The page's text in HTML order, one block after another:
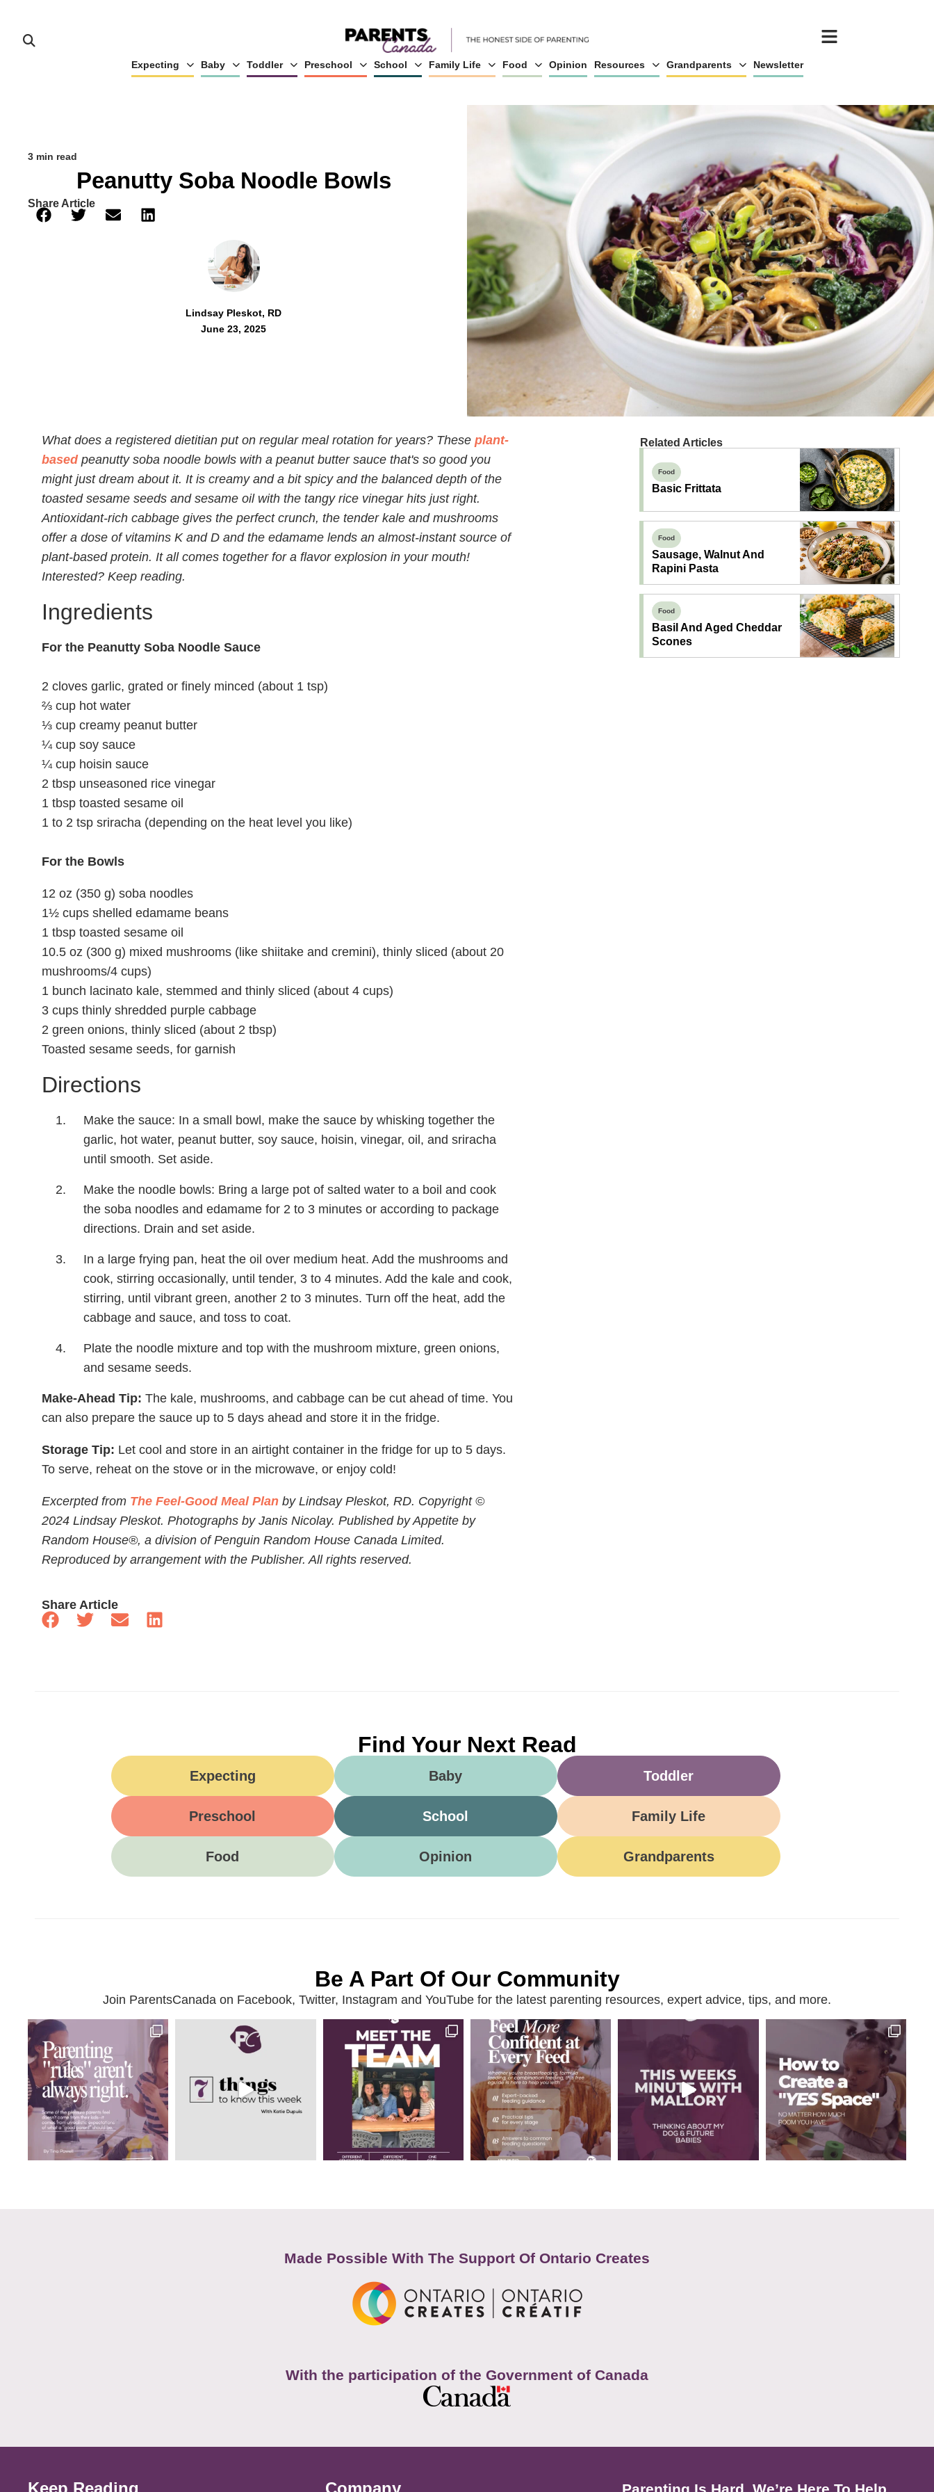
Expecting Baby Toddler Preschool School Family Life Food Opinion Resources Grandparents Newsletter
3 min read
Peanutty Soba Noodle Bowls
Share Article
Lindsay Pleskot, RD
June 23, 2025
What does a registered dietitian put on regular meal rotation for years? These plant-
based peanutty soba noodle bowls with a peanut butter sauce that's so good you
might just dream about it. It is creamy and a bit spicy and the balanced depth of the
toasted sesame seeds and sesame oil with the tangy rice vinegar hits just right.
Antioxidant-rich cabbage gives the perfect crunch, the tender kale and mushrooms
offer a dose of vitamins K and D and the edamame lends an almost-instant source of
plant-based protein. It all comes together for a flavor explosion in your mouth!
Interested? Keep reading.
Ingredients
For the Peanutty Soba Noodle Sauce
2 cloves garlic, grated or finely minced (about 1 tsp)
⅔ cup hot water
⅓ cup creamy peanut butter
¼ cup soy sauce
¼ cup hoisin sauce
2 tbsp unseasoned rice vinegar
1 tbsp toasted sesame oil
1 to 2 tsp sriracha (depending on the heat level you like)
For the Bowls
12 oz (350 g) soba noodles
1½ cups shelled edamame beans
1 tbsp toasted sesame oil
10.5 oz (300 g) mixed mushrooms (like shiitake and cremini), thinly sliced (about 20
mushrooms/4 cups)
1 bunch lacinato kale, stemmed and thinly sliced (about 4 cups)
3 cups thinly shredded purple cabbage
2 green onions, thinly sliced (about 2 tbsp)
Toasted sesame seeds, for garnish
Directions
Make the sauce: In a small bowl, make the sauce by whisking together the
garlic, hot water, peanut butter, soy sauce, hoisin, vinegar, oil, and sriracha
until smooth. Set aside.
Make the noodle bowls: Bring a large pot of salted water to a boil and cook
the soba noodles and edamame for 2 to 3 minutes or according to package
directions. Drain and set aside.
In a large frying pan, heat the oil over medium heat. Add the mushrooms and
cook, stirring occasionally, until tender, 3 to 4 minutes. Add the kale and cook,
stirring, until vibrant green, another 2 to 3 minutes. Turn off the heat, add the
cabbage and sauce, and toss to coat.
Plate the noodle mixture and top with the mushroom mixture, green onions,
and sesame seeds.
Make-Ahead Tip: The kale, mushrooms, and cabbage can be cut ahead of time. You
can also prepare the sauce up to 5 days ahead and store it in the fridge.
Storage Tip: Let cool and store in an airtight container in the fridge for up to 5 days.
To serve, reheat on the stove or in the microwave, or enjoy cold!
Excerpted from The Feel-Good Meal Plan by Lindsay Pleskot, RD. Copyright ©
2024 Lindsay Pleskot. Photographs by Janis Nicolay. Published by Appetite by
Random House®, a division of Penguin Random House Canada Limited.
Reproduced by arrangement with the Publisher. All rights reserved.
Share Article
Related Articles
Food
Basic Frittata
Food
Sausage, Walnut And
Rapini Pasta
Food
Basil And Aged Cheddar
Scones
Find Your Next Read
Expecting Baby Toddler
Preschool School Family Life
Food Opinion Grandparents
Be A Part Of Our Community
Join ParentsCanada on Facebook, Twitter, Instagram and YouTube for the latest parenting resources, expert advice, tips, and more.
Made Possible With The Support Of Ontario Creates
With the participation of the Government of Canada
Keep Reading Company